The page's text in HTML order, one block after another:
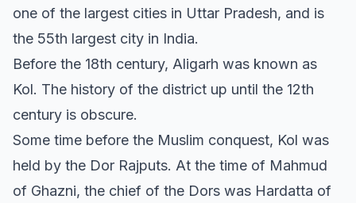
one of the largest cities in Uttar Pradesh, and is
the 55th largest city in India.
Before the 18th century, Aligarh was known as
Kol. The history of the district up until the 12th
century is obscure.
Some time before the Muslim conquest, Kol was
held by the Dor Rajputs. At the time of Mahmud
of Ghazni, the chief of the Dors was Hardatta of